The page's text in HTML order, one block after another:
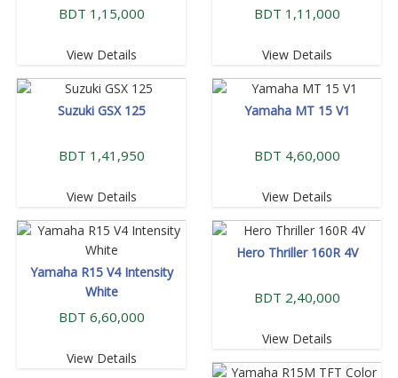
BDT 1,15,000
View Details
BDT 1,11,000
View Details
Suzuki GSX 125
BDT 1,41,950
View Details
Yamaha MT 15 V1
BDT 4,60,000
View Details
Yamaha R15 V4 Intensity
White
BDT 6,60,000
View Details
Hero Thriller 160R 4V
BDT 2,40,000
View Details